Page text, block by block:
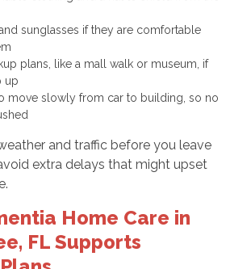
sunglasses if they are comfortable
plans, like a mall walk or museum, if
up
move slowly from car to building, so no
and traffic before you leave
extra delays that might upset
Home Care in
FL Supports